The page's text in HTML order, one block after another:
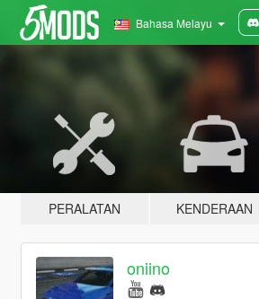
Bahasa Melayu
PERALATAN KENDERAAN
oniino